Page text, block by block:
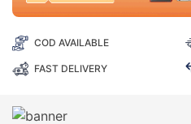
COD AVAILABLE
FAST DELIVERY